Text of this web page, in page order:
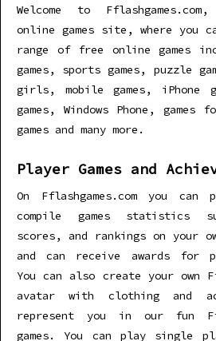
Welcome to
online games site, where you
range of free online games
games, sports games, puzzle
girls, mobile games, iPhone
games, Windows Phone,
games and many more.
Player Games and
On Fflashgames.com you can
compile games statistics
scores, and rankings on your
and can receive awards for
You can also create your own
avatar with clothing and
represent you in our fun
games. You can play single